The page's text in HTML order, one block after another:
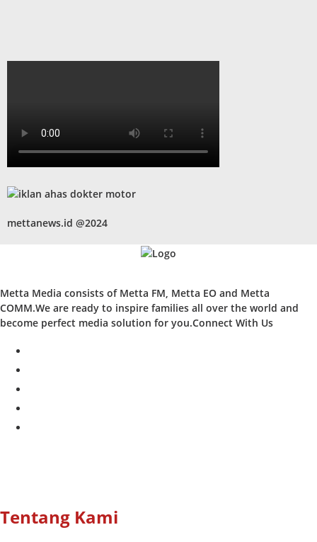
mettanews.id @2024
Metta Media consists of Metta FM, Metta EO and Metta
COMM.We are ready to inspire families all over the world and
become perfect media solution for you.Connect With Us
Tentang Kami